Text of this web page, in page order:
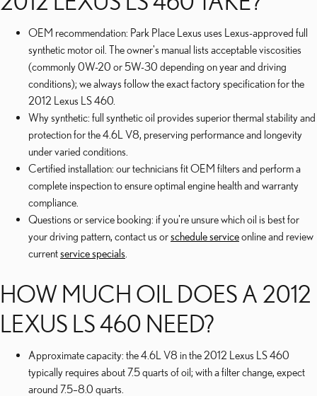
OEM recommendation: Park Place Lexus uses Lexus-approved full
synthetic motor oil. The owner's manual lists acceptable viscosities
(commonly 0W-20 or 5W-30 depending on year and driving
conditions); we always follow the exact factory specification for the
2012 Lexus LS 460.
Why synthetic: full synthetic oil provides superior thermal stability and
protection for the 4.6L V8, preserving performance and longevity
under varied conditions.
Certified installation: our technicians fit OEM filters and perform a
complete inspection to ensure optimal engine health and warranty
compliance.
Questions or service booking: if you're unsure which oil is best for
your driving pattern, contact us orschedule serviceonline and review
currentservice specials
HOW MUCH OIL DOES A 2012
LEXUS LS 460 NEED?
Approximate capacity: the 4.6L V8 in the 2012 Lexus LS 460
typically requires about 7.5 quarts of oil; with a filter change, expect
around 7.5–8.0 quarts.